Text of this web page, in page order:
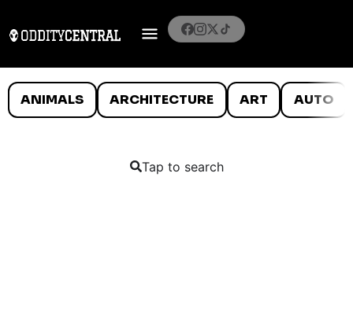
ANIMALS ARCHITECTURE ART AUTO
Tap to search